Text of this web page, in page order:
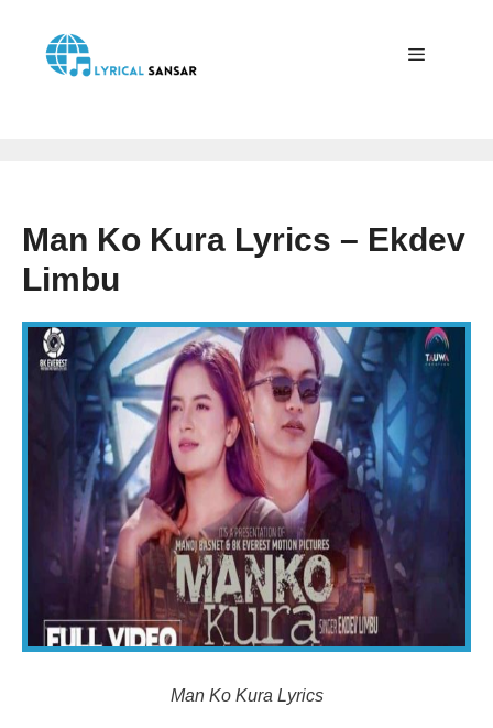
content
Man Ko Kura Lyrics – Ekdev
Limbu
Man Ko Kura Lyrics